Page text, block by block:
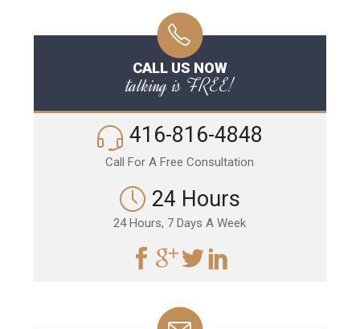
CALL US NOW
talking is FREE!
416-816-4848
Call For A Free Consultation
24 Hours
24 Hours, 7 Days A Week